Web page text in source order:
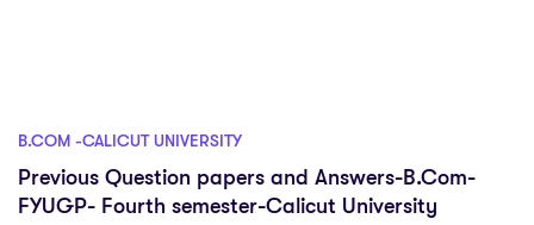
B.COM -CALICUT UNIVERSITY
Previous Question papers and Answers-B.Com-
FYUGP- Fourth semester-Calicut University